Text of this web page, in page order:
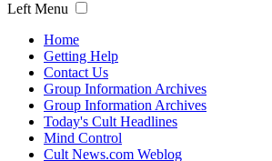
Left Menu
Home
Getting Help
Contact Us
Group Information Archives
Group Information Archives
Today's Cult Headlines
Mind Control
Cult News.com Weblog